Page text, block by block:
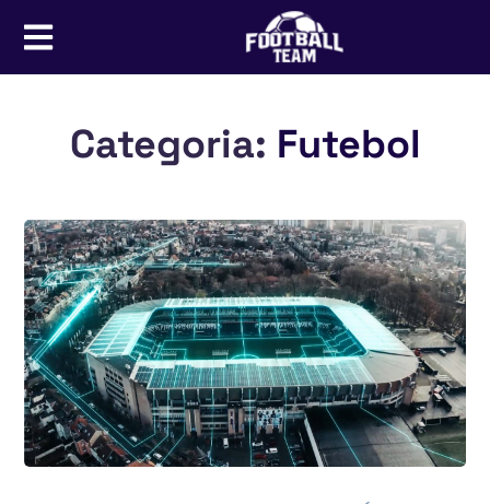
Categoria: Futebol